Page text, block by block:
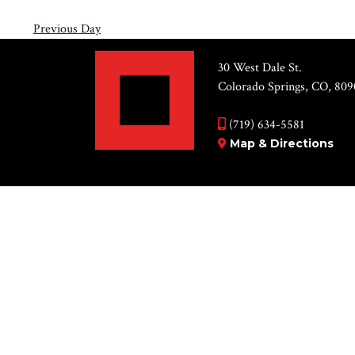
Previous Day
30 West Dale St.
Colorado Springs, CO,
(719) 634-5581
Map & Directions